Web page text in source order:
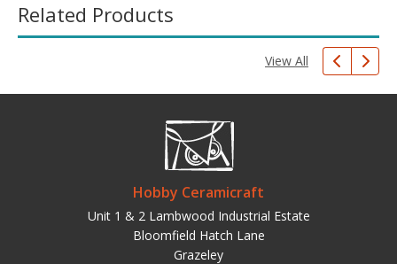
Related Products
View All
Hobby Ceramicraft
Unit 1 & 2 Lambwood Industrial Estate
Bloomfield Hatch Lane
Grazeley